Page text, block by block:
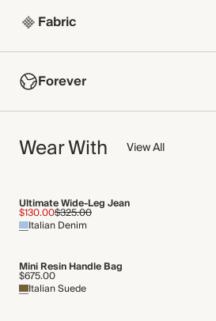
Fabric
COMPOSITION
Main Fabric: 50% Cotton, 50% Polyester
Contrast Fabric: 60% Polyester, 30%
Crafted from jacquard jersey with a
Made in Türkiye
Machine wash on a wool cycle
Forever
NOW AND FOREVER
We have been working tirelessly to
each piece, from the fabrics we select
Find out more
THIS PIECE
Audited supplier
Recycled packaging
Transported by road
Wear With View All
Ultimate Wide-Leg Jean
$130.00$325.00
Italian Denim
Mini Resin Handle Bag
$675.00
Italian Suede